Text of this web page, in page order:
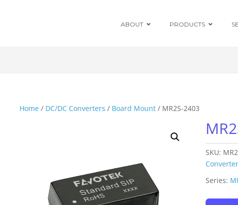
ABOUT PRODUCTS
DIN Rail
Home/ DC/DC Converters / Board Mount/ MR2S-2403
SKU:
Series: